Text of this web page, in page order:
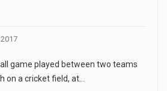
game played between two teams
on a cricket field, at…